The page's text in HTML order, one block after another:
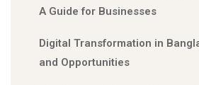
A Guide for Businesses
Digital Transformation in
and Opportunities